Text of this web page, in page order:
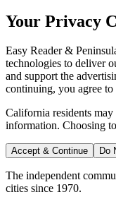
Your Privacy
Easy Reader &
technologies to deliver
and support the
continuing, you agree to
California residents
information. Choosing
Accept & Continue Do
The independent
cities since 1970.